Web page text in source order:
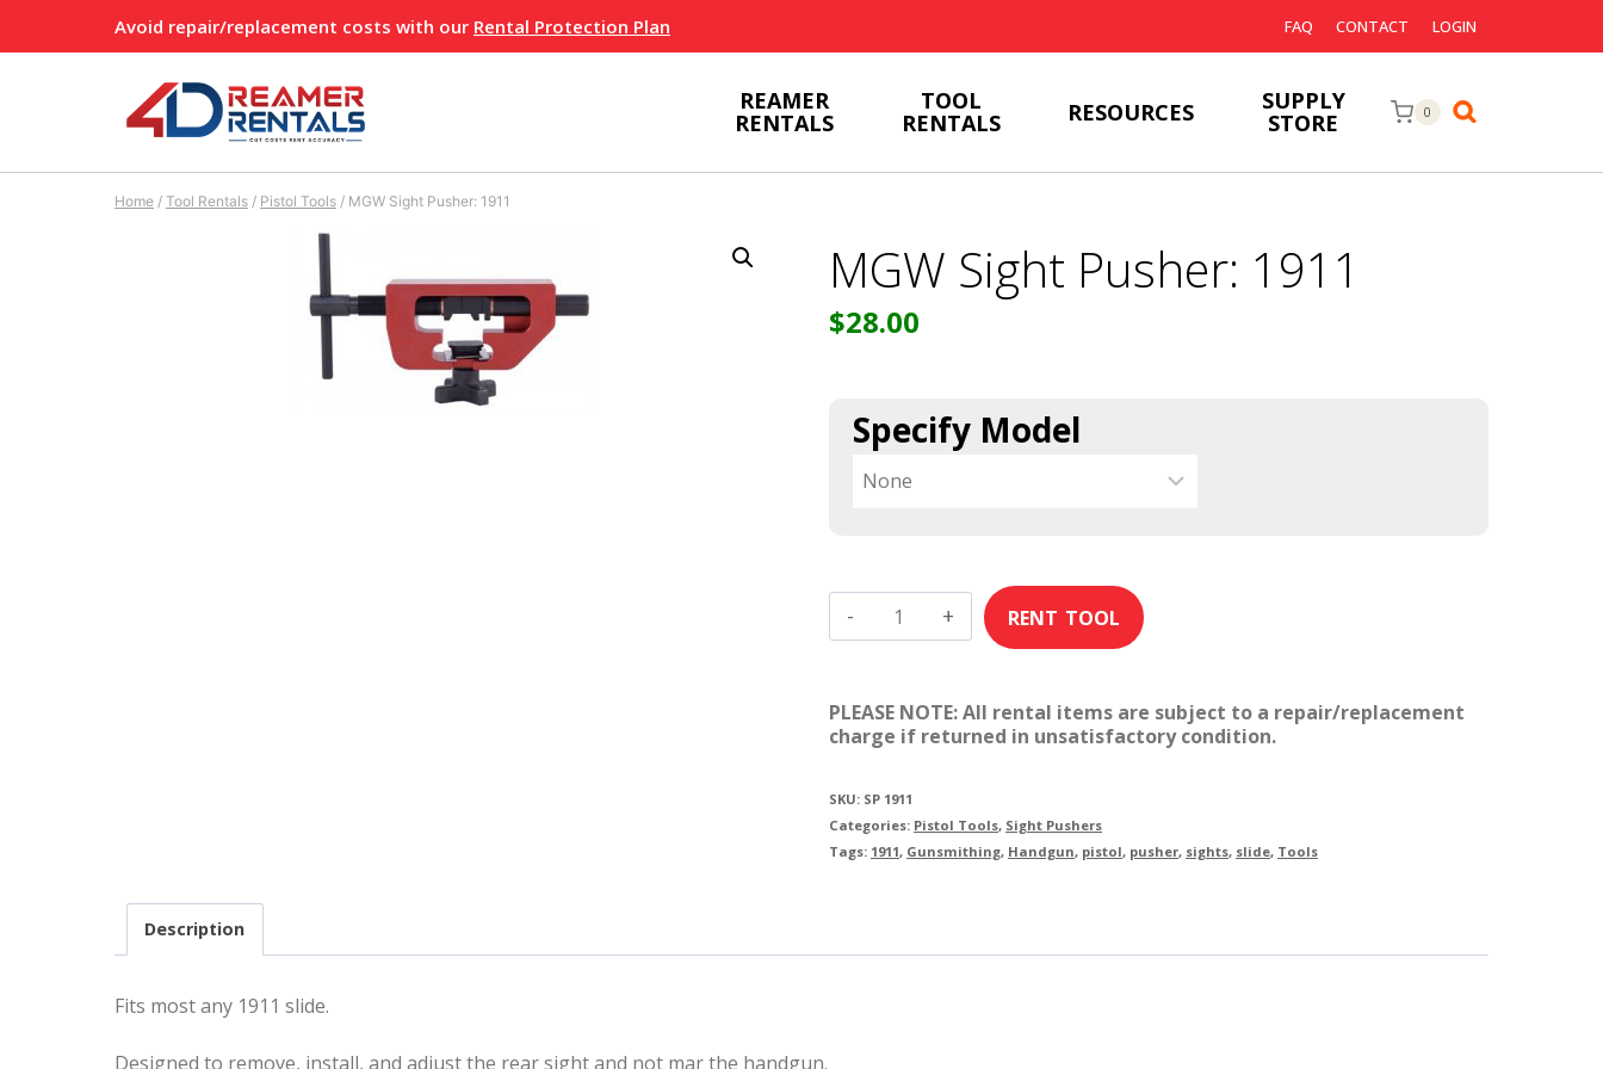
to
Avoid repair/replacement costs with our Rental Protection Plan FAQ CONTACT LOGIN
REAMER
RENTALS
TOOL
RENTALS RESOURCES SUPPLY
STORE 0
Home / Tool Rentals / Pistol Tools / MGW Sight Pusher: 1911
MGW Sight Pusher: 1911
$28.00
Specify Model
MGW
Sight
1911
PLEASE NOTE: All rental items are subject to a repair/replacement
charge if returned in unsatisfactory condition.
SKU: SP 1911
Categories: Pistol Tools, Sight Pushers
Tags: 1911, Gunsmithing, Handgun, pistol, pusher, sights, slide, Tools
Description
Fits most any 1911 slide.
Designed to remove, install, and adjust the rear sight and not mar the handgun.